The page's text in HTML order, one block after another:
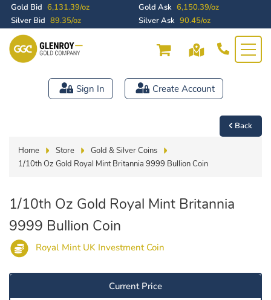
Gold Bid 6,131.39/oz Gold Ask 6,150.39/oz
Silver Bid 89.35/oz Silver Ask 90.45/oz
Sign In Create Account
Back
Home Store
Gold & Silver Coins
1/10th Oz Gold Royal Mint Britannia 9999 Bullion Coin
1/10th Oz Gold Royal Mint Britannia
9999 Bullion Coin
Royal Mint UK Investment Coin
Current Price